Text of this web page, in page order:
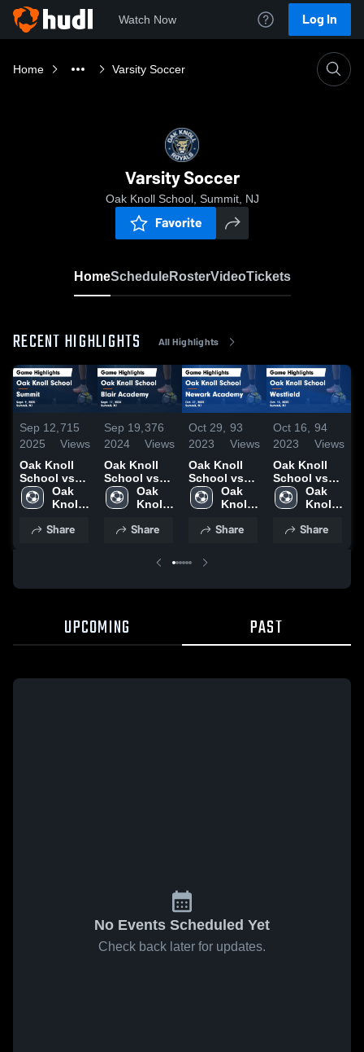
Watch Now Log In
Home Varsity Soccer
Varsity Soccer
Oak Knoll School, Summit, NJ
Favorite
HomeScheduleRosterVideoTickets
RECENT HIGHLIGHTS All Highlights
Sep 12,
2025
715
Views
Oak Knoll
School vs
Summit
Game
Sept. 9, 2025
Oak
Knoll
Share
Sep 19,
2024
376
Views
Oak Knoll
School vs
Blair
Academy
Highlights -
Oak
Knoll
Share
Oct 29,
2023
93
Views
Oak Knoll
School vs
Newark
Academy
Highlights -
Oak
Knoll
Share
Oct 16,
2023
94
Views
Oak Knoll
School vs
Westfield
Game
Oct. 13, 2023
Oak
Knoll
Share
UPCOMING PAST
No Events Scheduled Yet
Check back later for updates.